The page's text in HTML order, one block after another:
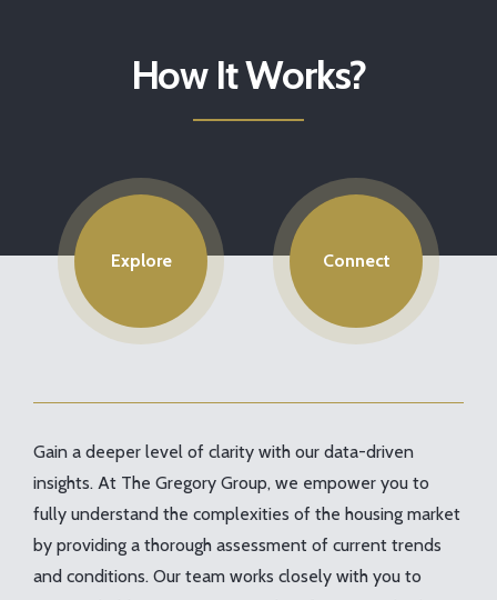
How It Works?
Explore Connect
Gain a deeper level of clarity with our data-driven
insights. At The Gregory Group, we empower you to
fully understand the complexities of the housing market
by providing a thorough assessment of current trends
and conditions. Our team works closely with you to